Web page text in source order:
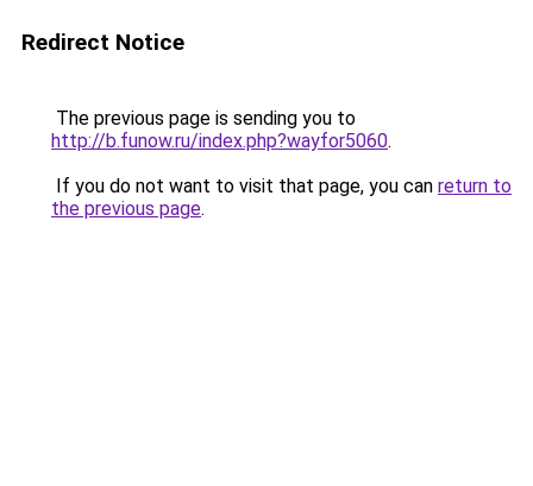
Redirect Notice
The previous page is sending you to
http://b.funow.ru/index.php?wayfor5060.
If you do not want to visit that page, you can return to
the previous page.